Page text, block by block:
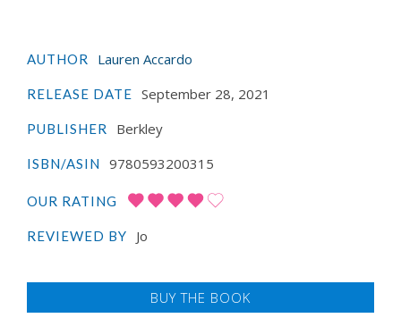
AUTHOR Lauren Accardo
RELEASE DATE September 28, 2021
PUBLISHER Berkley
ISBN/ASIN 9780593200315
OUR RATING
REVIEWED BY Jo
BUY THE BOOK